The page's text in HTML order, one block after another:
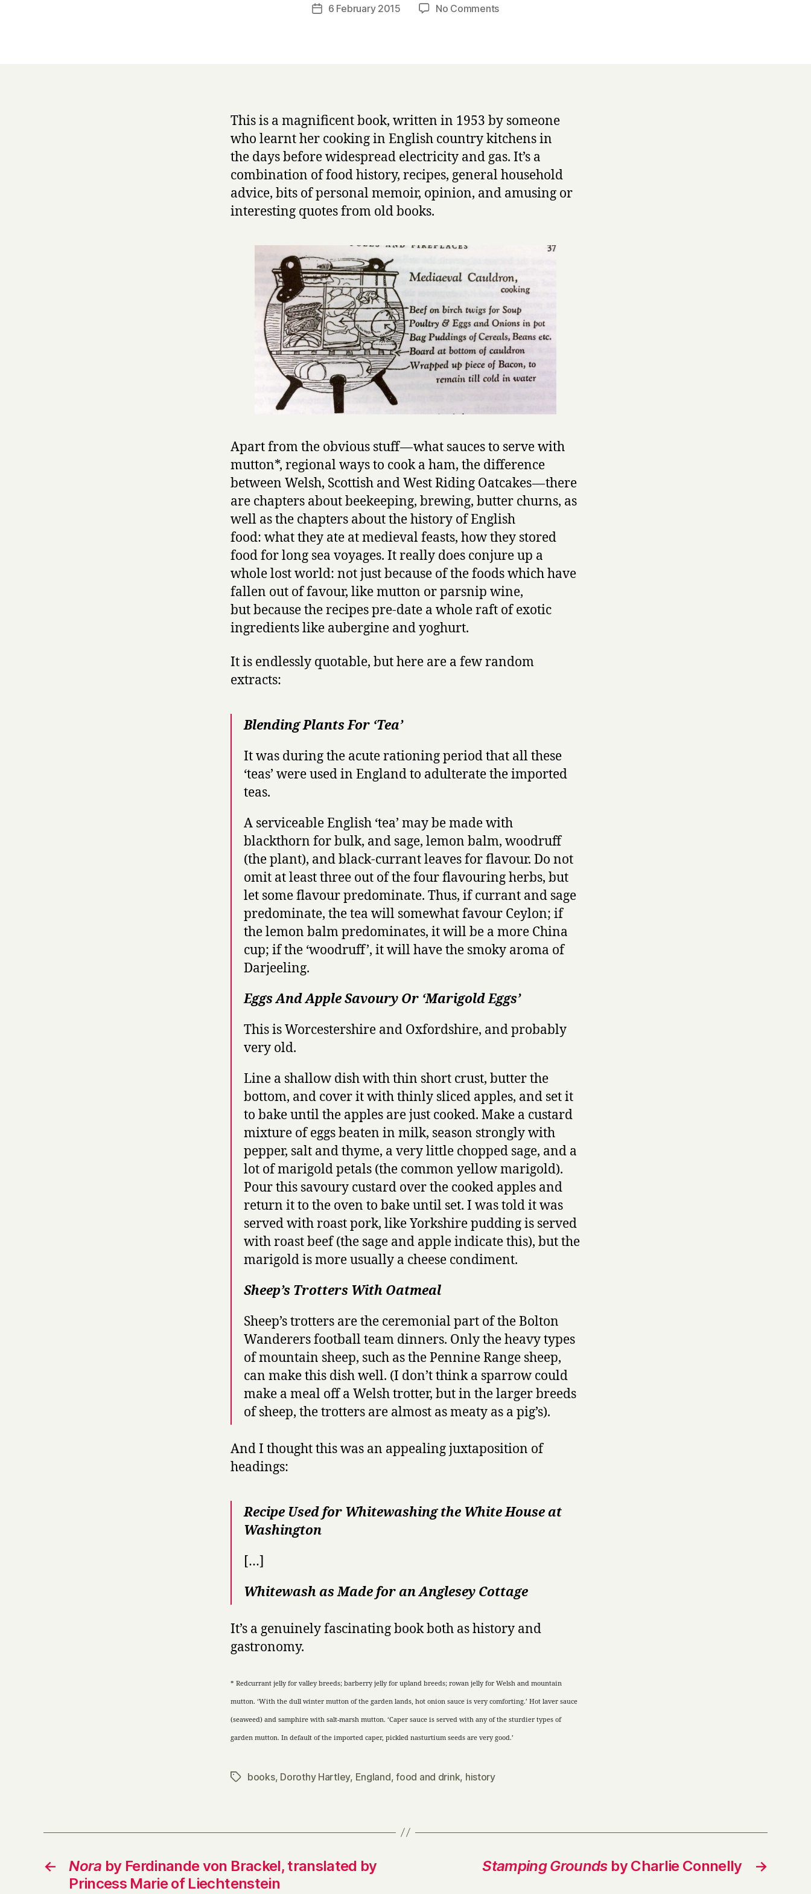
Post
author
Post6 February 2015 No Commentson
n
g
l
a
n
d
This is a magnificent book, written in 1953 by someone
who learnt her cooking in English country kitchens in
the days before widespread electricity and gas. It’s a
combination of food history, recipes, general household
advice, bits of personal memoir, opinion, and amusing or
interesting quotes from old books.
Apart from the obvious stuff — what sauces to serve with
mutton*, regional ways to cook a ham, the difference
between Welsh, Scottish and West Riding Oatcakes — there
are chapters about beekeeping, brewing, butter churns, as
well as the chapters about the history of English
food: what they ate at medieval feasts, how they stored
food for long sea voyages. It really does conjure up a
whole lost world: not just because of the foods which have
fallen out of favour, like mutton or parsnip wine,
but because the recipes pre-date a whole raft of exotic
ingredients like aubergine and yoghurt.
It is endlessly quotable, but here are a few random
extracts:
Blending Plants For ‘Tea’
It was during the acute rationing period that all these
‘teas’ were used in England to adulterate the imported
teas.
A serviceable English ‘tea’ may be made with
blackthorn for bulk, and sage, lemon balm, woodruff
(the plant), and black-currant leaves for flavour. Do not
omit at least three out of the four flavouring herbs, but
let some flavour predominate. Thus, if currant and sage
predominate, the tea will somewhat favour Ceylon; if
the lemon balm predominates, it will be a more China
cup; if the ‘woodruff’, it will have the smoky aroma of
Darjeeling.
Eggs And Apple Savoury Or ‘Marigold Eggs’
This is Worcestershire and Oxfordshire, and probably
very old.
Line a shallow dish with thin short crust, butter the
bottom, and cover it with thinly sliced apples, and set it
to bake until the apples are just cooked. Make a custard
mixture of eggs beaten in milk, season strongly with
pepper, salt and thyme, a very little chopped sage, and a
lot of marigold petals (the common yellow marigold).
Pour this savoury custard over the cooked apples and
return it to the oven to bake until set. I was told it was
served with roast pork, like Yorkshire pudding is served
with roast beef (the sage and apple indicate this), but the
marigold is more usually a cheese condiment.
Sheep’s Trotters With Oatmeal
Sheep’s trotters are the ceremonial part of the Bolton
Wanderers football team dinners. Only the heavy types
of mountain sheep, such as the Pennine Range sheep,
can make this dish well. (I don’t think a sparrow could
make a meal off a Welsh trotter, but in the larger breeds
of sheep, the trotters are almost as meaty as a pig’s).
And I thought this was an appealing juxtaposition of
headings:
Recipe Used for Whitewashing the White House at
Washington
[…]
Whitewash as Made for an Anglesey Cottage
It’s a genuinely fascinating book both as history and
gastronomy.
* Redcurrant jelly for valley breeds; barberry jelly for upland breeds; rowan jelly for Welsh and mountain
mutton. ‘With the dull winter mutton of the garden lands, hot onion sauce is very comforting.’ Hot laver sauce
(seaweed) and samphire with salt-marsh mutton. ‘Caper sauce is served with any of the sturdier types of
garden mutton. In default of the imported caper, pickled nasturtium seeds are very good.’
Tagsbooks, Dorothy Hartley, England,food and drink, history
← Nora by Ferdinande von Brackel, translated by
Princess Marie of Liechtenstein
→
Stamping Groundsby Charlie Connelly